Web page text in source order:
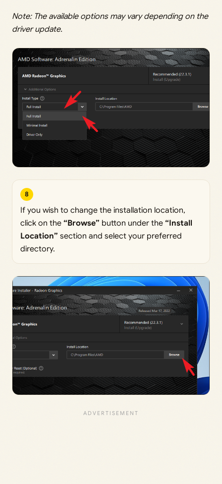
Note: The available options may vary depending on the
driver update.
8
If you wish to change the installation location,
click on the “Browse” button under the “Install
Location” section and select your preferred
directory.